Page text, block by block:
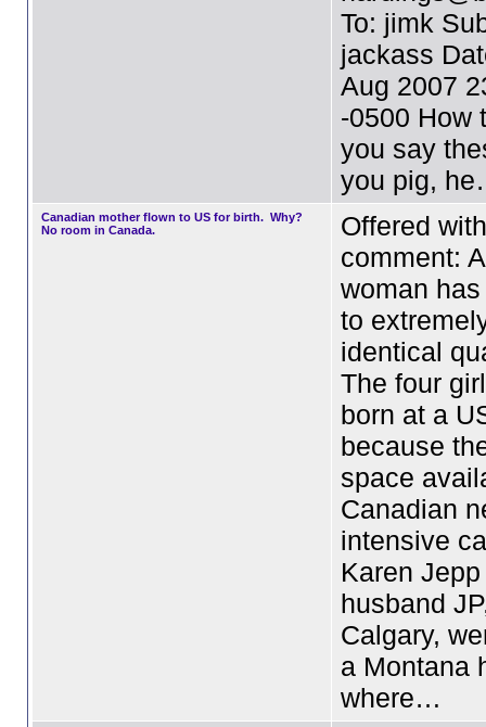
To: jimk
jackass
Aug 2007
-0500 How
you say
you pig,
Canadian mother flown to US for birth. Why?
No room in Canada.
Offered
comment:
woman
to
identical
The four
born at a
because
space
Canadian
intensive
Karen
husband
Calgary,
a Montana
where…